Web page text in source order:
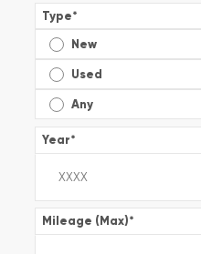
Type*
New
Used
Any
Year*
Mileage (Max)*